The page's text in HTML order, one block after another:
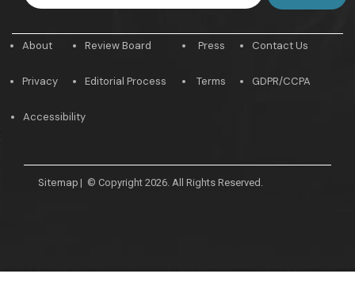
About
Privacy
Review Board
Editorial Process
Press
Terms
Contact Us
GDPR/CCPA
Accessibility
Sitemap | © Copyright 2026. All Rights Reserved.